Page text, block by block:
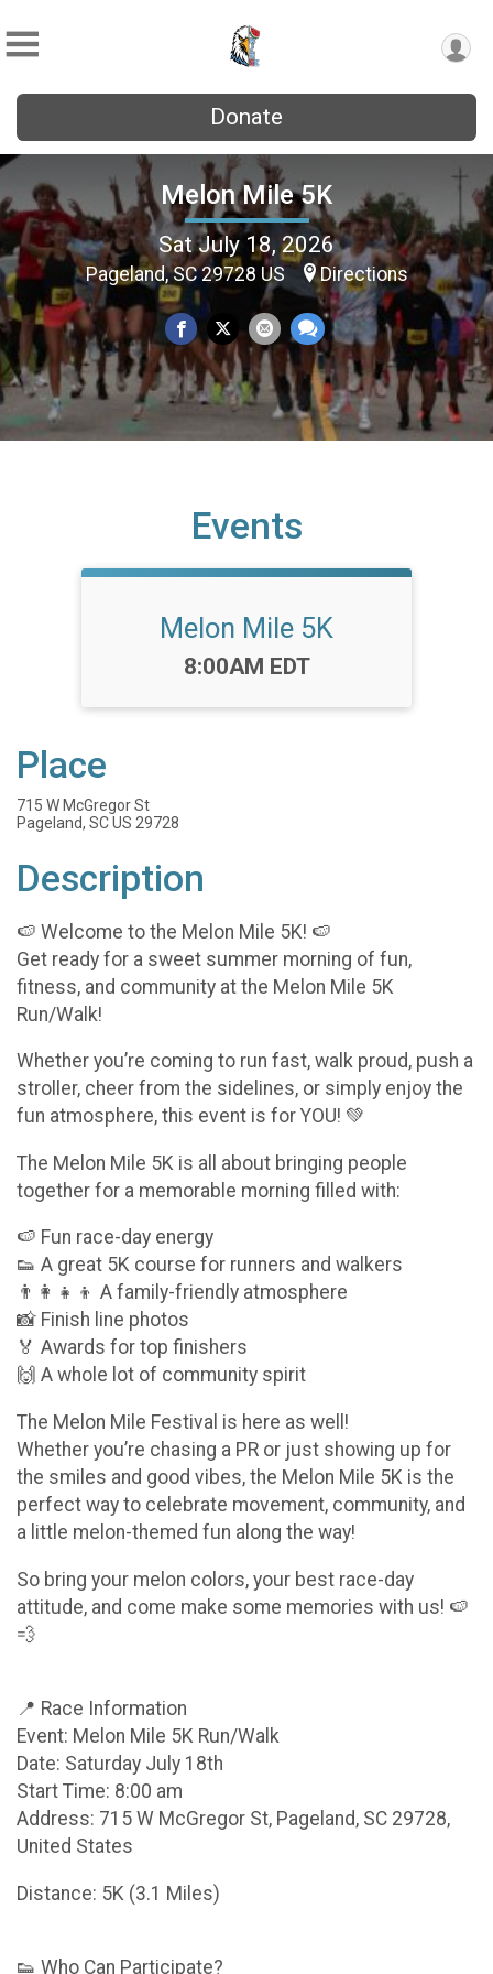
Donate
Melon Mile 5K
Sat July 18, 2026
Pageland, SC 29728 US Directions
Events
Melon Mile 5K
Time:
8:00AM EDT
Place
715 W McGregor St
Pageland, SC US 29728
Description
🍉 Welcome to the Melon Mile 5K! 🍉
Get ready for a sweet summer morning of fun,
fitness, and community at the Melon Mile 5K
Run/Walk!
Whether you’re coming to run fast, walk proud, push a
stroller, cheer from the sidelines, or simply enjoy the
fun atmosphere, this event is for YOU! 💚
The Melon Mile 5K is all about bringing people
together for a memorable morning filled with:
🍉 Fun race-day energy
👟 A great 5K course for runners and walkers
👨‍👩‍👧‍👦 A family-friendly atmosphere
📸 Finish line photos
🏅 Awards for top finishers
🙌 A whole lot of community spirit
The Melon Mile Festival is here as well!
Whether you’re chasing a PR or just showing up for
the smiles and good vibes, the Melon Mile 5K is the
perfect way to celebrate movement, community, and
a little melon-themed fun along the way!
So bring your melon colors, your best race-day
attitude, and come make some memories with us! 🍉
💨
📍 Race Information
Event: Melon Mile 5K Run/Walk
Date: Saturday July 18th
Start Time: 8:00 am
Address: 715 W McGregor St, Pageland, SC 29728,
United States
Distance: 5K (3.1 Miles)
👟 Who Can Participate?